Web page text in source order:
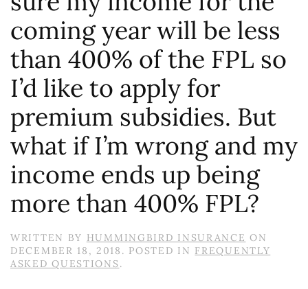
coming year will be less
than 400% of the FPL so
I’d like to apply for
premium subsidies. But
what if I’m wrong and my
income ends up being
more than 400% FPL?
WRITTEN BY HUMMINGBIRD INSURANCE ON
DECEMBER 18, 2018 . POSTED IN FREQUENTLY
ASKED QUESTIONS.